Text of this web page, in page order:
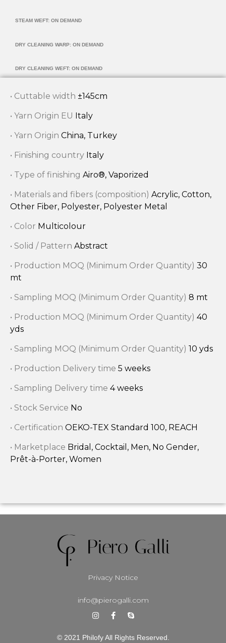
STEAM WEFT: ON DEMAND
DRY CLEANING WARP: ON DEMAND
DRY CLEANING WEFT: ON DEMAND
• Cuttable width ±145cm
• Yarn Origin EU Italy
• Yarn Origin China, Turkey
• Finishing country Italy
• Type of finishing Airo®, Vaporized
• Materials and fibers (composition) Acrylic, Cotton,
Other Fiber, Polyester, Polyester Metal
• Color Multicolour
• Solid / Pattern Abstract
• Production MOQ (Minimum Order Quantity) 30
mt
• Sampling MOQ (Minimum Order Quantity) 8 mt
• Production MOQ (Minimum Order Quantity) 40
yds
• Sampling MOQ (Minimum Order Quantity) 10 yds
• Production Delivery time 5 weeks
• Sampling Delivery time 4 weeks
• Stock Service No
• Certification OEKO-TEX Standard 100, REACH
• Marketplace Bridal, Cocktail, Men, No Gender,
Prêt-à-Porter, Women
Privacy Notice
info@pierogalli.com
© 2021 Philofy All Rights Reserved.